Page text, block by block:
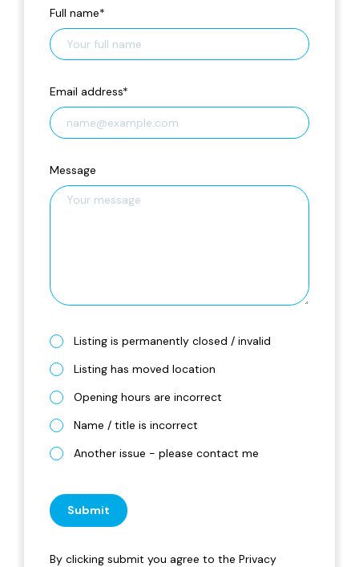
Full name*
Email address*
Message
Listing is permanently closed / invalid
Listing has moved location
Opening hours are incorrect
Name / title is incorrect
Another issue - please contact me
Submit
By clicking submit you agree to the Privacy